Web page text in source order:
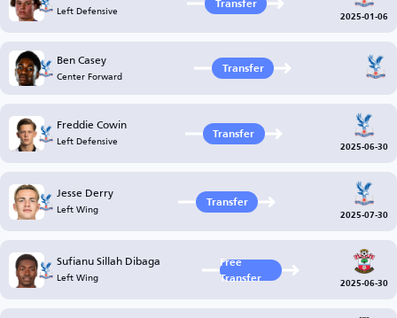
Left Defensive Transfer
2025-01-06
Ben Casey
Center Forward Transfer
Freddie Cowin
Left Defensive Transfer
2025-06-30
Jesse Derry
Left Wing Transfer
2025-07-30
Sufianu Sillah Dibaga
Left Wing
Free
Transfer
2025-06-30